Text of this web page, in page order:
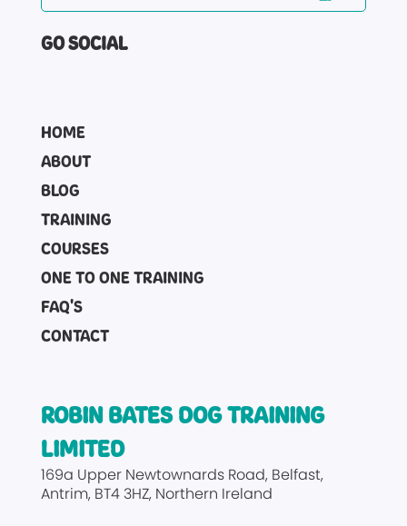
GO SOCIAL
HOME
ABOUT
BLOG
TRAINING
COURSES
ONE TO ONE TRAINING
FAQ'S
CONTACT
ROBIN BATES DOG TRAINING
LIMITED
169a Upper Newtownards Road Belfast
Antrim BT4 3HZ Northern Ireland